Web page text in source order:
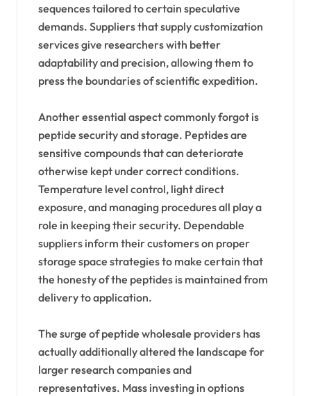
sequences tailored to certain speculative
demands. Suppliers that supply customization
services give researchers with better
adaptability and precision, allowing them to
press the boundaries of scientific expedition.
Another essential aspect commonly forgot is
peptide security and storage. Peptides are
sensitive compounds that can deteriorate
otherwise kept under correct conditions.
Temperature level control, light direct
exposure, and managing procedures all play a
role in keeping their security. Dependable
suppliers inform their customers on proper
storage space strategies to make certain that
the honesty of the peptides is maintained from
delivery to application.
The surge of peptide wholesale providers has
actually additionally altered the landscape for
larger research companies and
representatives. Mass investing in options